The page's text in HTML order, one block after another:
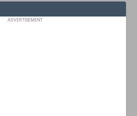
ADVERTISEMENT